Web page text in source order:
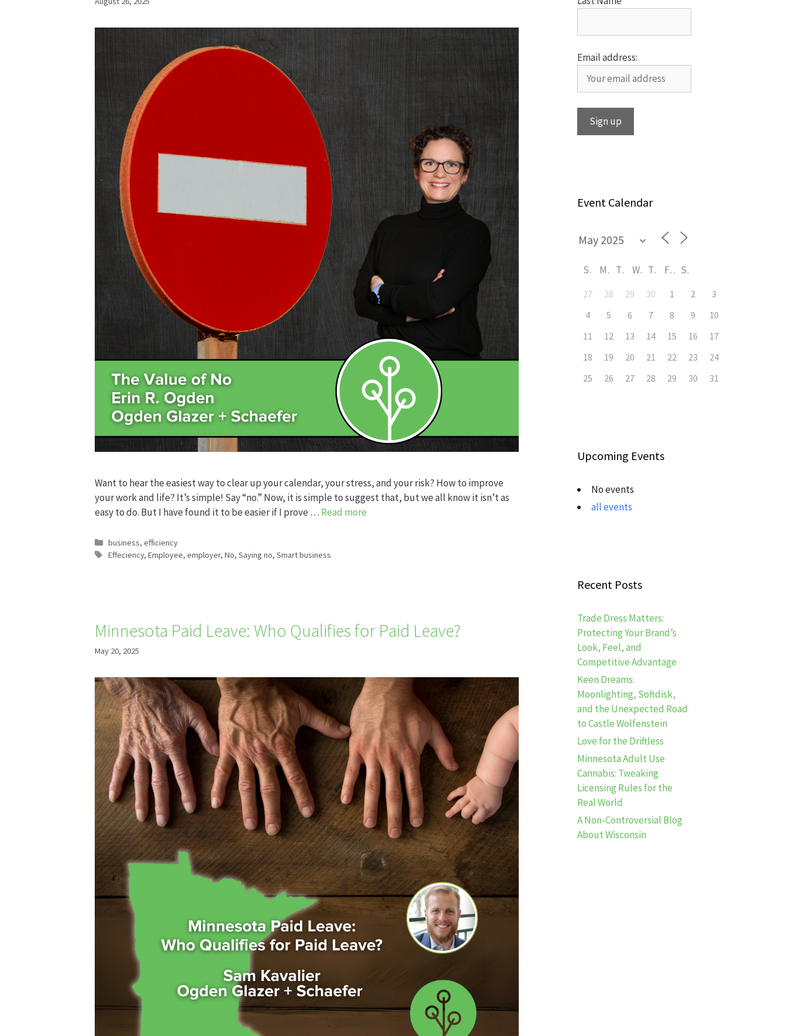
Want to hear the easiest way to clear up your calendar, your stress, and your risk? How to improve
your work and life? It’s simple! Say “no.” Now, it is simple to suggest that, but we all know it isn’t as
easy to do. But I have found it to be easier if I prove … Read more
Categories
business,efficiency
Tags
Effeciency,Employee,employer,No,Saying no,Smart business
Minnesota Paid Leave: Who Qualifies for Paid Leave?
May 20, 2025
Email address:
Event Calendar
S M T W T F S
27 28 29 30 1 2
3
4
5 6 7 8 9
10
11
12 13 14 15 16
17
18
19 20 21 22 23
24
25
26 27 28 29 30 31
Upcoming Events
No events
all events
Recent Posts
Trade Dress Matters:
Protecting Your Brand’s
Look, Feel, and
Competitive Advantage
Keen Dreams:
Moonlighting, Softdisk,
and the Unexpected Road
to Castle Wolfenstein
Love for the Driftless
Minnesota Adult Use
Cannabis: Tweaking
Licensing Rules for the
Real World
A Non-Controversial Blog
About Wisconsin